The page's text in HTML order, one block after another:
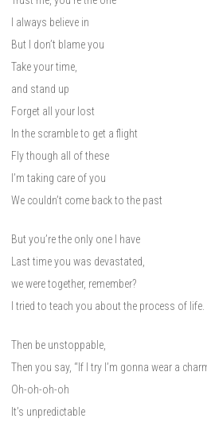
I always believe in
But I don’t blame you
Take your time,
and stand up
Forget all your lost
In the scramble to get a flight
Fly though all of these
I’m taking care of you
We couldn’t come back to the past
But you’re the only one I have
Last time you was devastated,
we were together, remember?
I tried to teach you about the process of life.
Then be unstoppable,
Then you say, “If I try I’m gonna wear a
Oh-oh-oh-oh
It’s unpredictable